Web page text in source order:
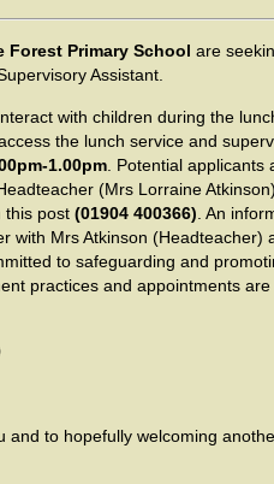
Forest Primary School are
Assistant.
with children during the
the lunch service and
1.00pm . Potential
(Mrs Lorraine
this post (01904 400366) . An
with Mrs Atkinson (Headteacher)
to safeguarding and
practices and appointments
and to hopefully welcoming